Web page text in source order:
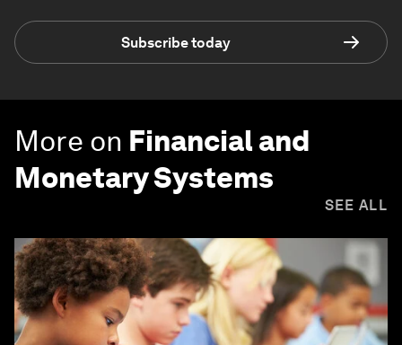
Subscribe today
More on Financial and
Monetary Systems
SEE ALL